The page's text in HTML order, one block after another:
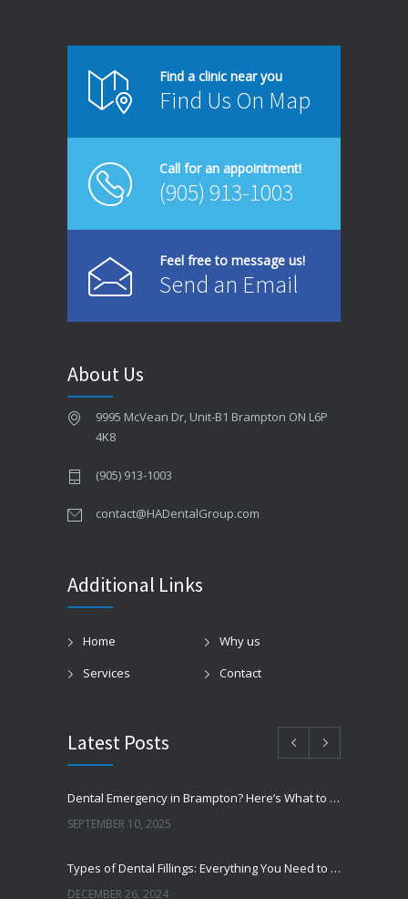
How to Prevent Cavities Naturally
JUNE 4, 2026
MAY 26, 2026
Signs You Might Have Gum Disease
MAY 4, 2026
How to Choose the Best Dentist in Brampton
Find a clinic near you
Find Us On Map
Call for an appointment!
(905) 913-1003
Feel free to message us!
Send an Email
About Us
9995 McVean Dr, Unit-B1 Brampton ON L6P
4K8
(905) 913-1003
contact@HADentalGroup.com
Additional Links
Home
Why us
Services
Contact
Latest Posts
Dental Emergency in Brampton? Here’s What to Do Before You Freak Out
SEPTEMBER 10, 2025
Types of Dental Fillings: Everything You Need to Know
DECEMBER 26, 2024